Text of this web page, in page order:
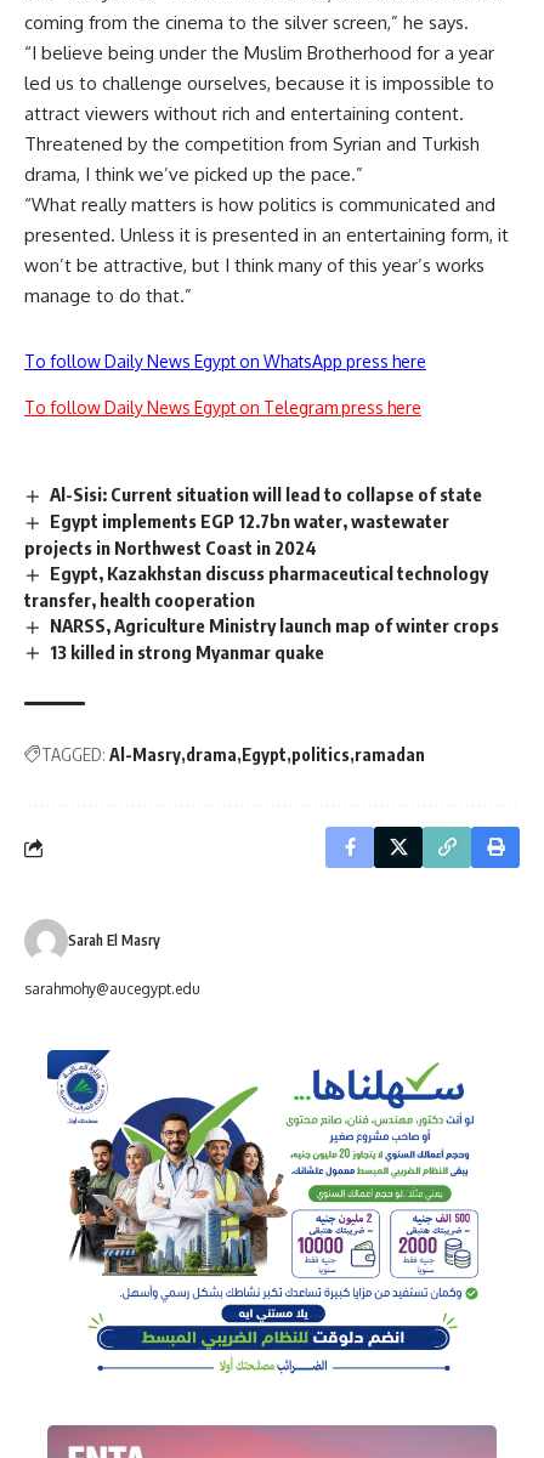
coming from the cinema to the silver screen,” he says.
“I believe being under the Muslim Brotherhood for a year
led us to challenge ourselves, because it is impossible to
attract viewers without rich and entertaining content.
Threatened by the competition from Syrian and Turkish
drama, I think we’ve picked up the pace.”
“What really matters is how politics is communicated and
presented. Unless it is presented in an entertaining form, it
won’t be attractive, but I think many of this year’s works
manage to do that.”
To follow Daily News Egypt on WhatsApp press here
To follow Daily News Egypt on Telegram press here
Al-Sisi: Current situation will lead to collapse of state
Egypt implements EGP 12.7bn water, wastewater
projects in Northwest Coast in 2024
Egypt, Kazakhstan discuss pharmaceutical technology
transfer, health cooperation
NARSS, Agriculture Ministry launch map of winter crops
13 killed in strong Myanmar quake
TAGGED: Al-Masry drama Egypt politics ramadan
Sarah El Masry
sarahmohy@aucegypt.edu